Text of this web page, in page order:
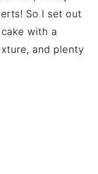
So I set out
with a
and plenty